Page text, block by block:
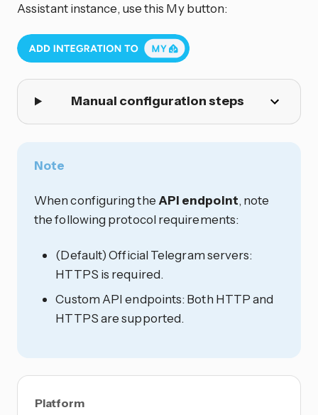
Assistant instance, use this My button:
Manual configuration steps
Note
When configuring the API endpoint, note
the following protocol requirements:
(Default) Official Telegram servers:
HTTPS is required.
Custom API endpoints: Both HTTP and
HTTPS are supported.
Platform